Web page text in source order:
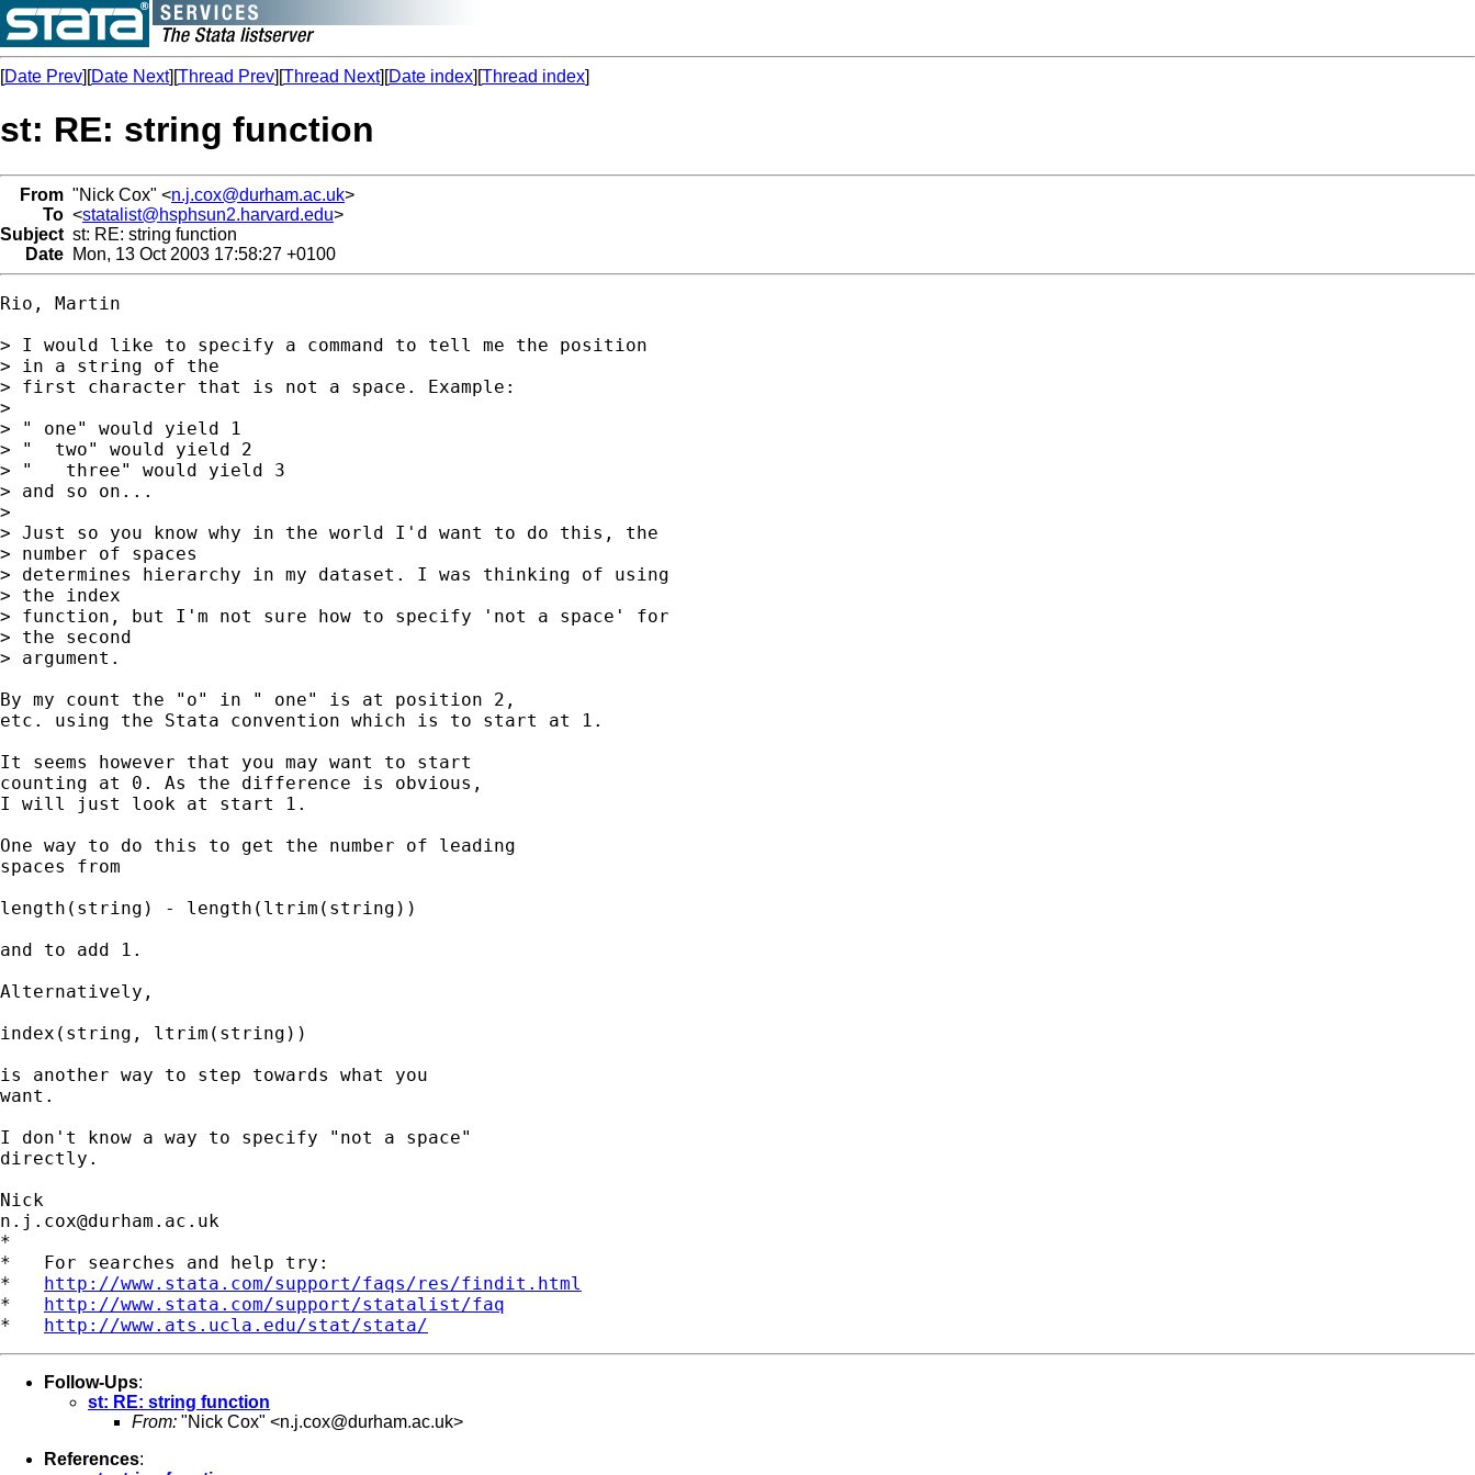
[Date Prev][Date Next][Thread Prev][Thread Next][Date index][Thread index]
st: RE: string function
From "Nick Cox" <n.j.cox@durham.ac.uk>
To <statalist@hsphsun2.harvard.edu>
Subject st: RE: string function
Date Mon, 13 Oct 2003 17:58:27 +0100
Rio, Martin
> I would like to specify a command to tell me the position
> in a string of the
> first character that is not a space. Example:
>
> " one" would yield 1
> "  two" would yield 2
> "   three" would yield 3
> and so on...
>
> Just so you know why in the world I'd want to do this, the
> number of spaces
> determines hierarchy in my dataset. I was thinking of using
> the index
> function, but I'm not sure how to specify 'not a space' for
> the second
> argument.
By my count the "o" in " one" is at position 2,
etc. using the Stata convention which is to start at 1.
It seems however that you may want to start
counting at 0. As the difference is obvious,
I will just look at start 1.
One way to do this to get the number of leading
spaces from
length(string) - length(ltrim(string))
and to add 1.
Alternatively,
index(string, ltrim(string))
is another way to step towards what you
want.
I don't know a way to specify "not a space"
directly.
n.j.cox@durham.ac.uk
*
*   For searches and help try:
* http://www.stata.com/support/faqs/res/findit.html
* http://www.stata.com/support/statalist/faq
* http://www.ats.ucla.edu/stat/stata/
Follow-Ups:
st: RE: string function
From: "Nick Cox" <n.j.cox@durham.ac.uk>
References: